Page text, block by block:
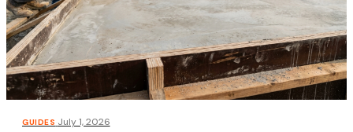
GUIDES July 1, 2026